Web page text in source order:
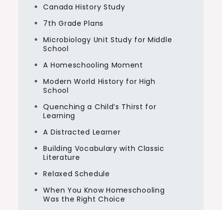
Canada History Study
7th Grade Plans
Microbiology Unit Study for Middle
School
A Homeschooling Moment
Modern World History for High
School
Quenching a Child’s Thirst for
Learning
A Distracted Learner
Building Vocabulary with Classic
Literature
Relaxed Schedule
When You Know Homeschooling
Was the Right Choice